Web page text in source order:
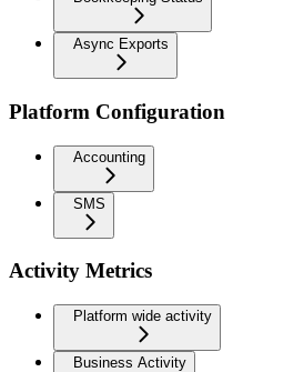
Async Exports
Platform Configuration
Accounting
SMS
Activity Metrics
Platform wide activity
Business Activity